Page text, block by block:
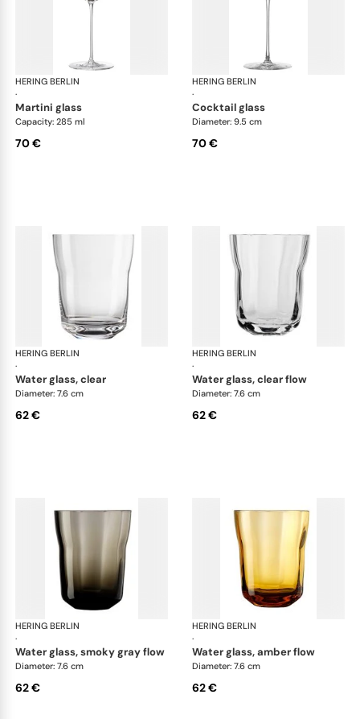
HERING BERLIN
·
Domain
martini glass
Capacity: 285 ml
70 €
HERING BERLIN
·
cocktail glass
Diameter: 9.5 cm
70 €
HERING BERLIN
·
Domain
water glass, clear
Diameter: 7.6 cm
62 €
HERING BERLIN
·
water glass, clear flow
Diameter: 7.6 cm
62 €
HERING BERLIN
·
Domain
water glass, smoky gray flow
Diameter: 7.6 cm
62 €
HERING BERLIN
·
water glass, amber flow
Diameter: 7.6 cm
62 €